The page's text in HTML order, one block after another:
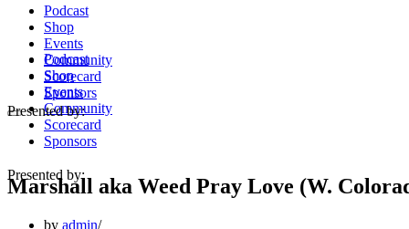
Presented by:
Podcast
Shop
Events
Community
Scorecard
Sponsors
Presented by:
Navigation
Podcast
Shop
Events
Community
Scorecard
Sponsors
Marshall aka Weed Pray Love (W.
by admin